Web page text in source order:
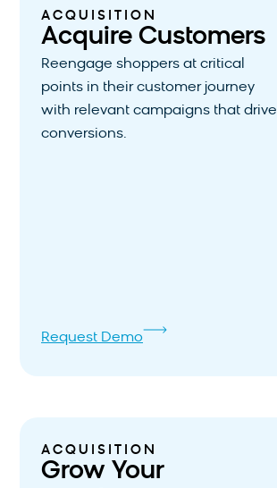
ACQUISITION
Acquire Customers
Reengage shoppers at critical
points in their customer journey
with relevant campaigns that drive
conversions.
Request Demo
ACQUISITION
Grow Your